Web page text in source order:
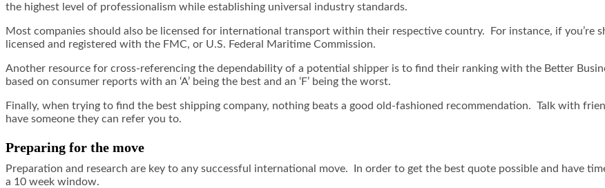
the highest level of professionalism while establishing universal industry standards.
Most companies should also be licensed for international transport within their respective country. For instance, if you’re
licensed and registered with the FMC, or U.S. Federal Maritime Commission.
Another resource for cross-referencing the dependability of a potential shipper is to find their ranking with the Better
based on consumer reports with an ‘A’ being the best and an ‘F’ being the worst.
Finally, when trying to find the best shipping company, nothing beats a good old-fashioned recommendation. Talk with
have someone they can refer you to.
Preparing for the move
Preparation and research are key to any successful international move. In order to get the best quote possible and have
a 10 week window.